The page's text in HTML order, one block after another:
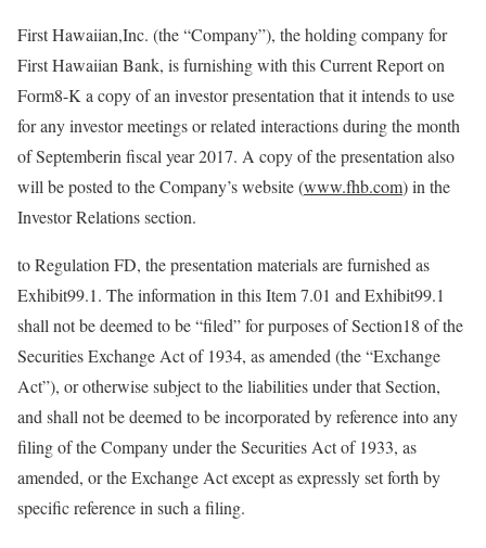
First Hawaiian,Inc. (the “Company”), the holding company for
First Hawaiian Bank, is furnishing with this Current Report on
Form8-K a copy of an investor presentation that it intends to use
for any investor meetings or related interactions during the month
of Septemberin fiscal year 2017. A copy of the presentation also
will be posted to the Company’s website (www.fhb.com) in the
Investor Relations section.
to Regulation FD, the presentation materials are furnished as
Exhibit99.1. The information in this Item 7.01 and Exhibit99.1
shall not be deemed to be “filed” for purposes of Section18 of the
Securities Exchange Act of 1934, as amended (the “Exchange
Act”), or otherwise subject to the liabilities under that Section,
and shall not be deemed to be incorporated by reference into any
filing of the Company under the Securities Act of 1933, as
amended, or the Exchange Act except as expressly set forth by
specific reference in such a filing.